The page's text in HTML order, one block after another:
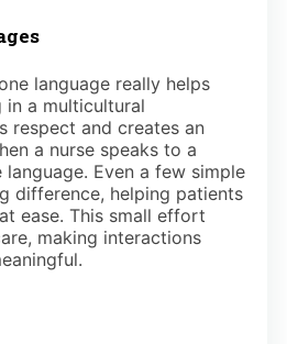
language really helps
in a multicultural
respect and creates an
a nurse speaks to a
Even a few simple
difference, helping patients
ease. This small effort
making interactions